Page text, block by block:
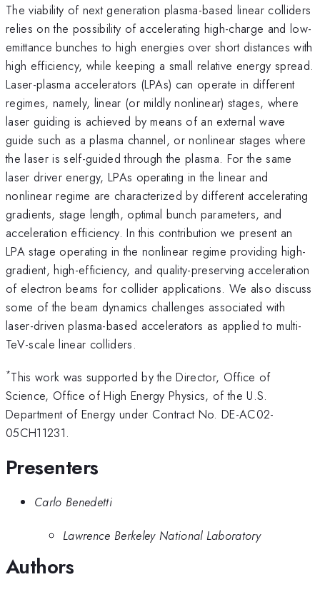
The viability of next generation plasma-based linear colliders
relies on the possibility of accelerating high-charge and low-
emittance bunches to high energies over short distances with
high efficiency, while keeping a small relative energy spread.
Laser-plasma accelerators (LPAs) can operate in different
regimes, namely, linear (or mildly nonlinear) stages, where
laser guiding is achieved by means of an external wave
guide such as a plasma channel, or nonlinear stages where
the laser is self-guided through the plasma. For the same
laser driver energy, LPAs operating in the linear and
nonlinear regime are characterized by different accelerating
gradients, stage length, optimal bunch parameters, and
acceleration efficiency. In this contribution we present an
LPA stage operating in the nonlinear regime providing high-
gradient, high-efficiency, and quality-preserving acceleration
of electron beams for collider applications. We also discuss
some of the beam dynamics challenges associated with
laser-driven plasma-based accelerators as applied to multi-
TeV-scale linear colliders.
*This work was supported by the Director, Office of
Science, Office of High Energy Physics, of the U.S.
Department of Energy under Contract No. DE-AC02-
05CH11231.
Presenters
Carlo Benedetti
Lawrence Berkeley National Laboratory
Authors